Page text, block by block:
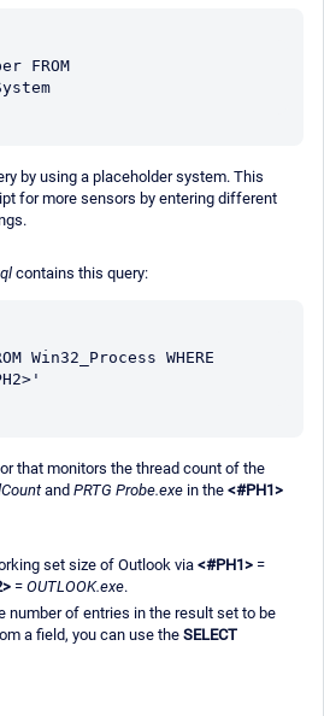
FROM
by using a placeholder system. This
for more sensors by entering different
contains this query:
Win32_Process WHERE
that monitors the thread count of the
and PRTG Probe.exe in the <#PH1>
set size of Outlook via <#PH1> =
= OUTLOOK.exe.
number of entries in the result set to be
a field, you can use the SELECT